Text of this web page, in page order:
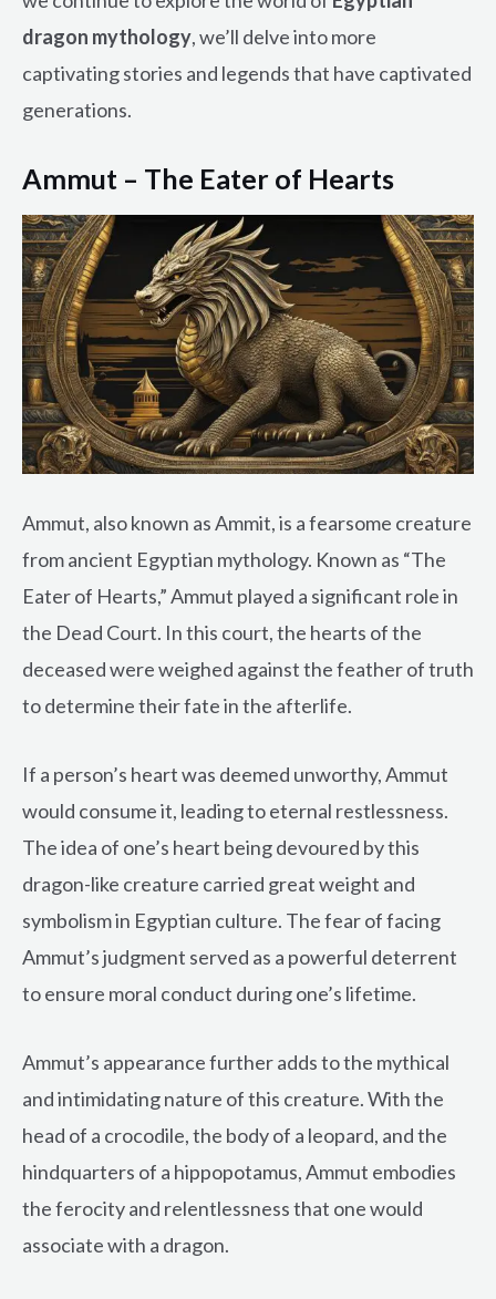
dragon mythology, we’ll delve into more
captivating stories and legends that have captivated
generations.
Ammut – The Eater of Hearts
Ammut, also known as Ammit, is a fearsome creature
from ancient Egyptian mythology. Known as “The
Eater of Hearts,” Ammut played a significant role in
the Dead Court. In this court, the hearts of the
deceased were weighed against the feather of truth
to determine their fate in the afterlife.
If a person’s heart was deemed unworthy, Ammut
would consume it, leading to eternal restlessness.
The idea of one’s heart being devoured by this
dragon-like creature carried great weight and
symbolism in Egyptian culture. The fear of facing
Ammut’s judgment served as a powerful deterrent
to ensure moral conduct during one’s lifetime.
Ammut’s appearance further adds to the mythical
and intimidating nature of this creature. With the
head of a crocodile, the body of a leopard, and the
hindquarters of a hippopotamus, Ammut embodies
the ferocity and relentlessness that one would
associate with a dragon.